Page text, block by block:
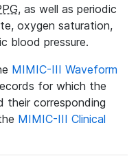
, as well as periodic
oxygen saturation,
blood pressure.
MIMIC-III Waveform
for which the
their corresponding
MIMIC-III Clinical